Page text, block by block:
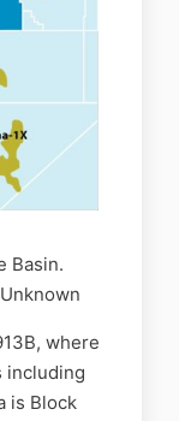
Basin.
where
including
is Block